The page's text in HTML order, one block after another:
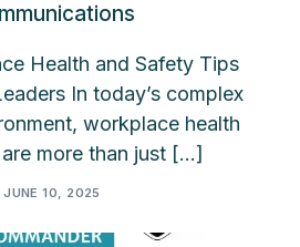
Health and Safety Tips
In today’s complex
workplace health
more than just […]
JUNE 10, 2025